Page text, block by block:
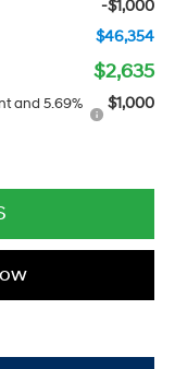
-$1,000
$46,354
$2,635
and 5.69%
$1,000